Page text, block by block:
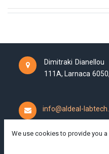
Dimitraki Dianellou
111A, Larnaca 6050,
info@aldeal-
We use cookies to provide you a